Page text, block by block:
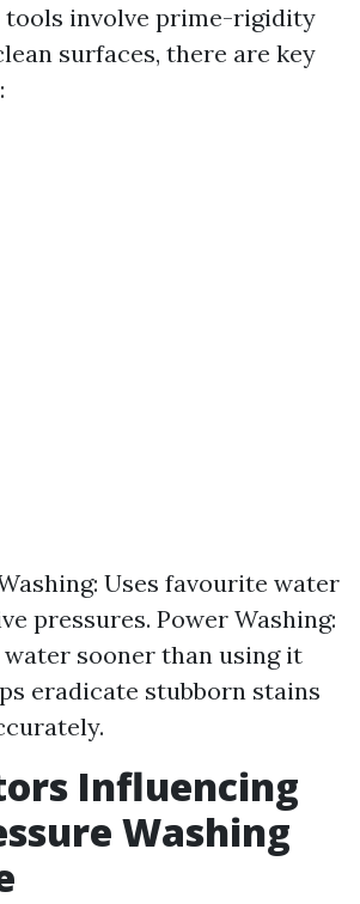
tools involve prime-rigidity
surfaces, there are key
Uses favourite water
pressures. Power Washing:
sooner than using it
eradicate stubborn stains
Influencing
Washing